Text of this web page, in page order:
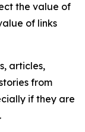
the value of
of links
articles,
from
if they are